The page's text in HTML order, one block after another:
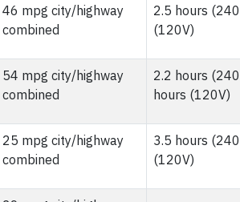
46 mpg city/highway
combined
2.5 hours
(120V)
54 mpg city/highway
combined
2.2 hours
hours (120V)
25 mpg city/highway
combined
3.5 hours
(120V)